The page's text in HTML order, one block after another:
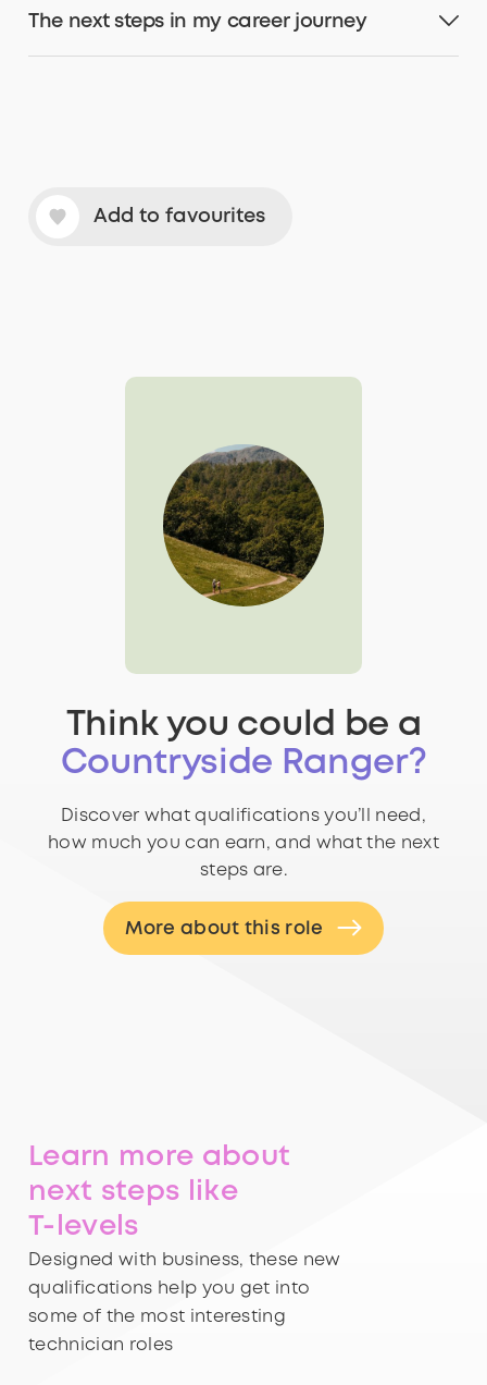
The next steps in my career journey
Add to favourites
Think you could be a
Countryside Ranger?
Discover what qualifications you’ll need,
how much you can earn, and what the next
steps are.
More about this role
Learn more about
next steps like
T-levels
Designed with business, these new
qualifications help you get into
some of the most interesting
technician roles